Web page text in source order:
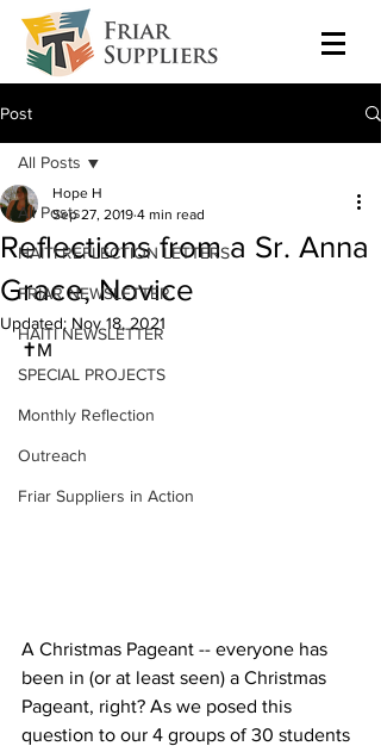
Post
All Posts
HAITI REFLECTION LETTERS
FRIAR NEWSLETTER
HAITI NEWSLETTER
SPECIAL PROJECTS
Monthly Reflection
Outreach
Friar Suppliers in Action
All Posts
Reflections from a Sr. Anna
Grace, Novice
Hope H
Sep 27, 2019 4 min read
Updated: Nov 18, 2021
✝M
A Christmas Pageant -- everyone has
been in (or at least seen) a Christmas
Pageant, right? As we posed this
question to our 4 groups of 30 students